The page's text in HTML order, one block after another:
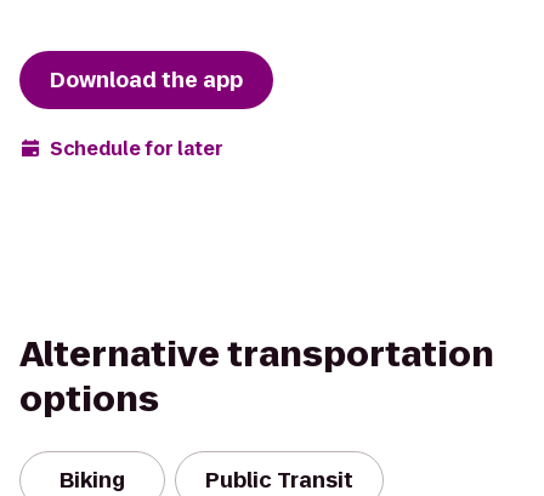
Download the app
Schedule for later
Alternative transportation
options
Biking Public Transit